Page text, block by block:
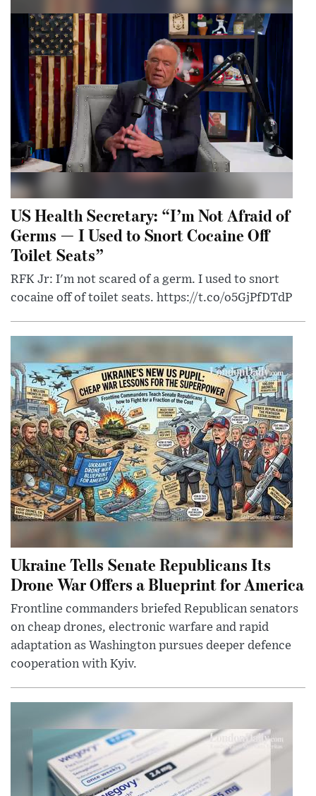
US Health Secretary: “I’m Not Afraid of
Germs — I Used to Snort Cocaine Off
Toilet Seats”
RFK Jr: I'm not scared of a germ. I used to snort
cocaine off of toilet seats. https://t.co/o5GjPfDTdP
Ukraine Tells Senate Republicans Its
Drone War Offers a Blueprint for America
Frontline commanders briefed Republican senators
on cheap drones, electronic warfare and rapid
adaptation as Washington pursues deeper defence
cooperation with Kyiv.